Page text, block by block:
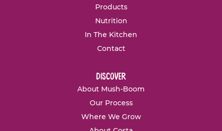
Products
Nutrition
In The Kitchen
Contact
discover
About Mush-Boom
Our Process
Where We Grow